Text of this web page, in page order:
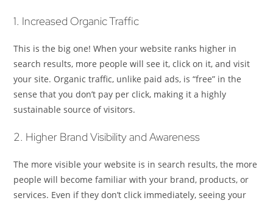
1. Increased Organic Traffic
This is the big one! When your website ranks higher in
search results, more people will see it, click on it, and visit
your site. Organic traffic, unlike paid ads, is “free” in the
sense that you don’t pay per click, making it a highly
sustainable source of visitors.
2. Higher Brand Visibility and Awareness
The more visible your website is in search results, the more
people will become familiar with your brand, products, or
services. Even if they don’t click immediately, seeing your